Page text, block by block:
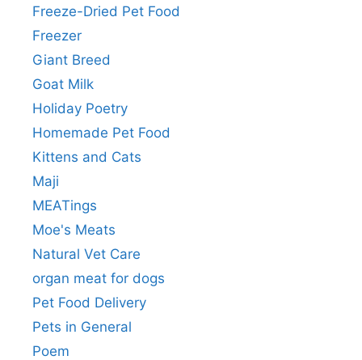
Freeze-Dried Pet Food
Freezer
Giant Breed
Goat Milk
Holiday Poetry
Homemade Pet Food
Kittens and Cats
Maji
MEATings
Moe's Meats
Natural Vet Care
organ meat for dogs
Pet Food Delivery
Pets in General
Poem